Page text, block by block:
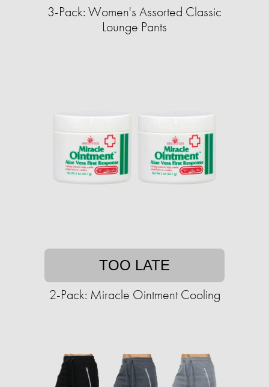
3-Pack: Women's Assorted Classic
Lounge Pants
TOO LATE
2-Pack: Miracle Ointment Cooling